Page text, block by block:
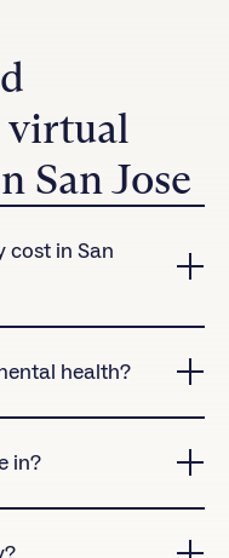
virtual
San Jose
cost in San
for our virtual
health?
likely to
in?